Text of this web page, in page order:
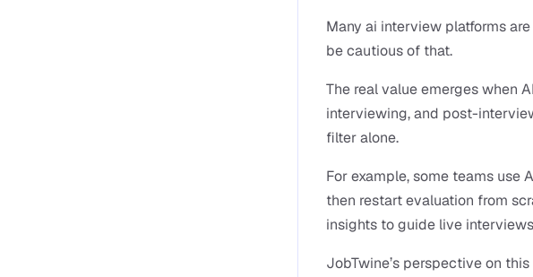
Many ai interview platforms
be cautious of that.
The real value emerges when
interviewing, and post-
filter alone.
For example, some teams use
then restart evaluation from
insights to guide live
JobTwine’s perspective on